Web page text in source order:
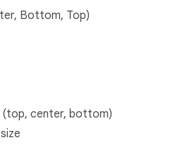
Bottom, Top)
(top, center, bottom)